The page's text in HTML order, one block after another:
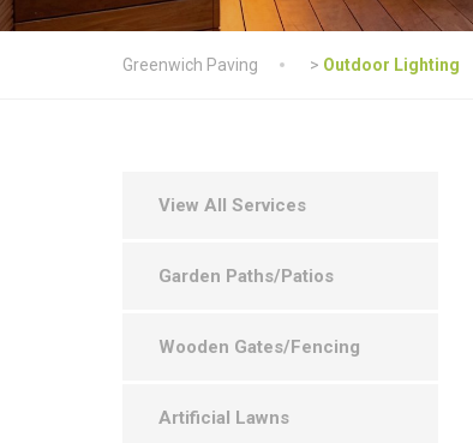
Greenwich Paving > Outdoor Lighting
View All Services
Garden Paths/Patios
Wooden Gates/Fencing
Artificial Lawns